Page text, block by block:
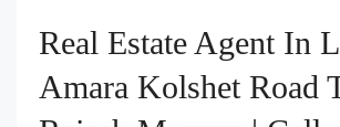
Real Estate Agent In
Amara Kolshet Road